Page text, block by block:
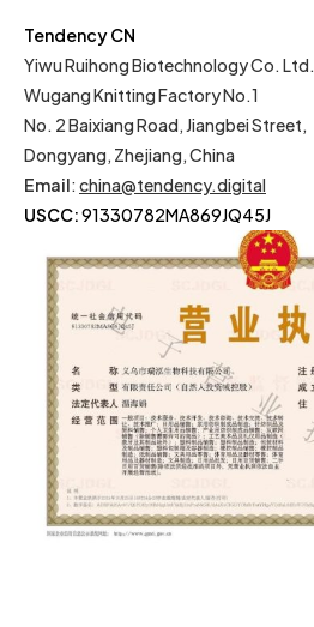
Tendency CN
Yiwu Ruihong Biotechnology Co. Ltd.
Wugang Knitting Factory No.1
No. 2 Baixiang Road, Jiangbei Street,
Dongyang, Zhejiang, China
Email: china@tendency.digital
USCC:91330782MA869JQ45J